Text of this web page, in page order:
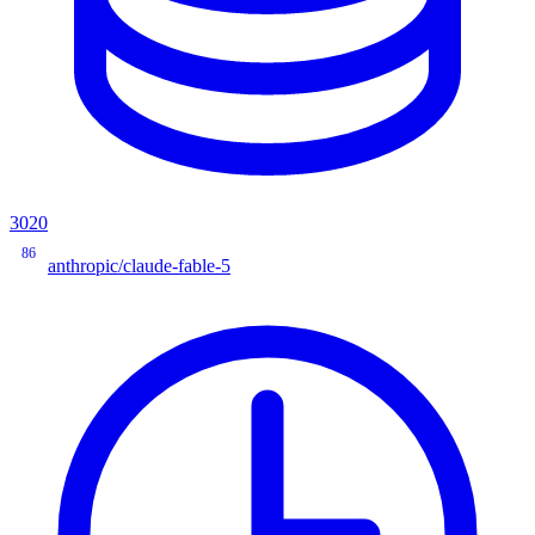
3020
86
anthropic/claude-fable-5